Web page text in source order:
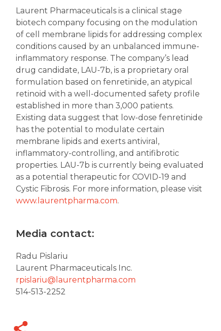
Laurent Pharmaceuticals is a clinical stage
biotech company focusing on the modulation
of cell membrane lipids for addressing complex
conditions caused by an unbalanced immune-
inflammatory response. The company’s lead
drug candidate, LAU-7b, is a proprietary oral
formulation based on fenretinide, an atypical
retinoid with a well-documented safety profile
established in more than 3,000 patients.
Existing data suggest that low-dose fenretinide
has the potential to modulate certain
membrane lipids and exerts antiviral,
inflammatory-controlling, and antifibrotic
properties. LAU-7b is currently being evaluated
as a potential therapeutic for COVID-19 and
Cystic Fibrosis. For more information, please visit
www.laurentpharma.com.
Media contact:
Radu Pislariu
Laurent Pharmaceuticals Inc.
rpislariu@laurentpharma.com
514-513-2252